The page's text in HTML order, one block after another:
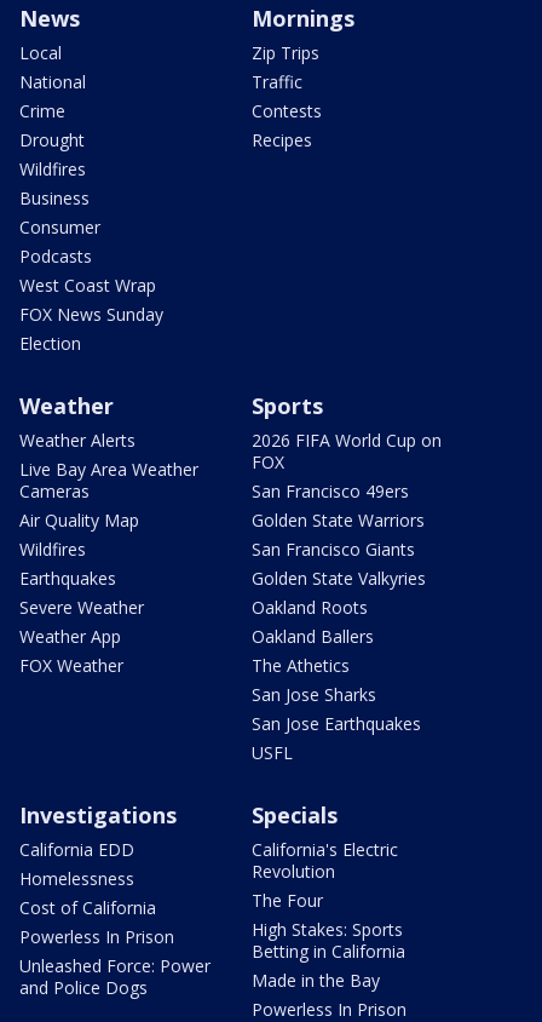
News
Local
National
Crime
Drought
Wildfires
Business
Consumer
Podcasts
West Coast Wrap
FOX News Sunday
Election
Mornings
Zip Trips
Traffic
Contests
Recipes
Weather
Weather Alerts
Live Bay Area Weather
Cameras
Air Quality Map
Wildfires
Earthquakes
Severe Weather
Weather App
FOX Weather
Sports
2026 FIFA World Cup on
FOX
San Francisco 49ers
Golden State Warriors
San Francisco Giants
Golden State Valkyries
Oakland Roots
Oakland Ballers
The Athetics
San Jose Sharks
San Jose Earthquakes
USFL
Investigations
California EDD
Homelessness
Cost of California
Powerless In Prison
Unleashed Force: Power
and Police Dogs
Specials
California's Electric
Revolution
The Four
High Stakes: Sports
Betting in California
Made in the Bay
Powerless In Prison